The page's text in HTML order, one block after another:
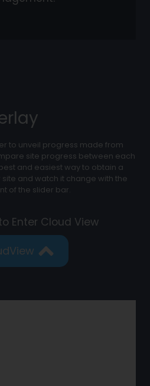
to unveil progress made from
site progress between each
and easiest way to obtain a
site and watch it change with the
of the slider bar.
Enter Cloud View